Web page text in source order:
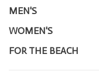
MEN'S
WOMEN'S
FOR THE BEACH